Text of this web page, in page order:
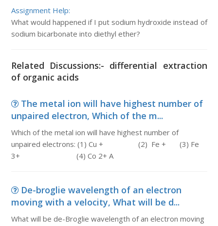
Assignment Help:
What would happened if I put sodium hydroxide instead of
sodium bicarbonate into diethyl ether?
Related Discussions:- differential extraction
of organic acids
The metal ion will have highest number of
unpaired electron, Which of the m...
Which of the metal ion will have highest number of
unpaired electrons: (1) Cu + (2) Fe + (3) Fe
3+ (4) Co 2+ A
De-broglie wavelength of an electron
moving with a velocity, What will be d...
What will be de-Broglie wavelength of an electron moving